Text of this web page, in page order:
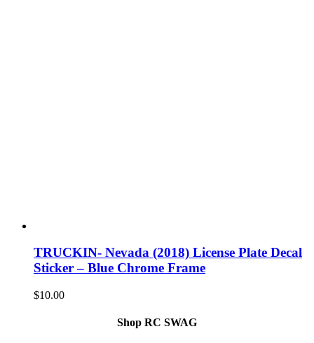
TRUCKIN- Nevada (2018) License Plate Decal
Sticker – Blue Chrome Frame
$10.00
Shop RC SWAG